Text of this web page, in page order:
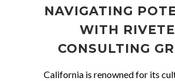
NAVIGATING
WITH
CONSULTING
California is renowned for its